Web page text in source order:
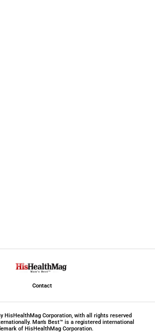
Contact
HisHealthMag Corporation, with all rights reserved
Man’s Best™ is a registered international
of HisHealthMag Corporation.